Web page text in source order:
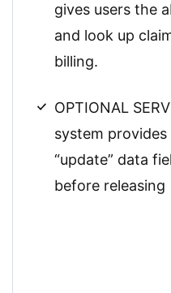
gives users the
and look up
billing.
OPTIONAL
system
“update” data
before releasing